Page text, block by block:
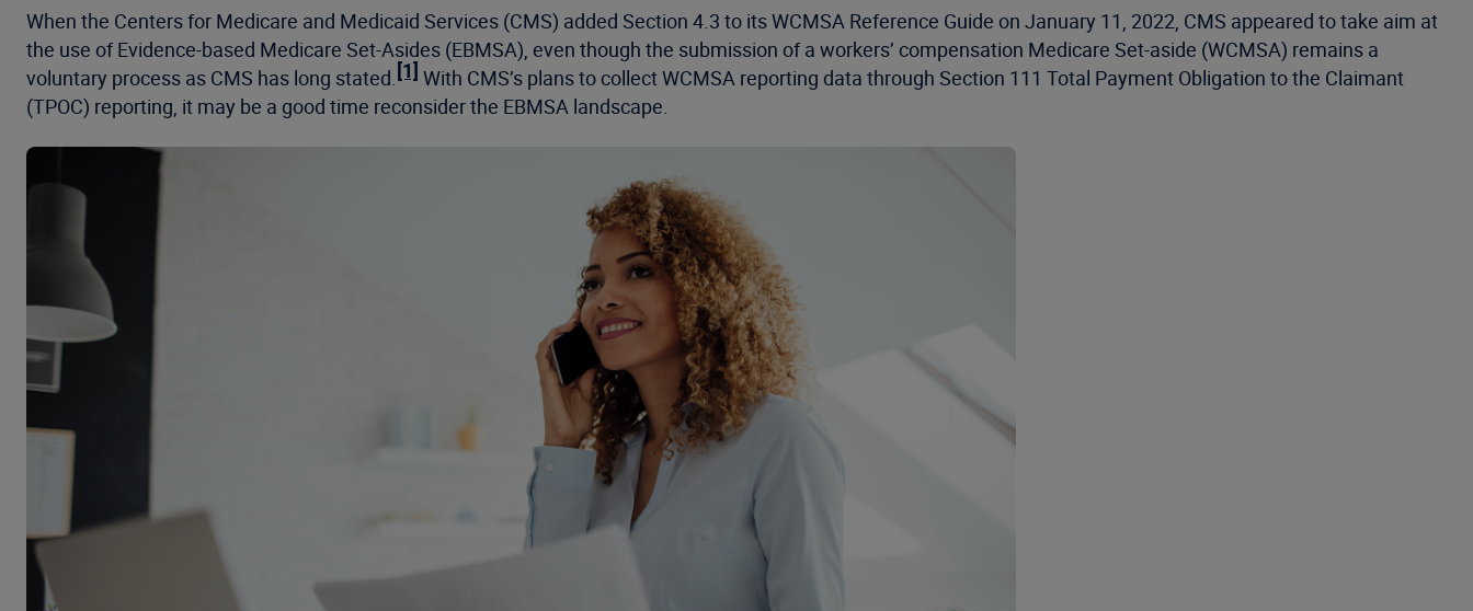
When the Centers for Medicare and Medicaid Services (CMS) added Section 4.3 to its WCMSA Reference Guide on January 11, 2022, CMS appeared to take aim at
the use of Evidence-based Medicare Set-Asides (EBMSA), even though the submission of a workers’ compensation Medicare Set-aside (WCMSA) remains a
voluntary process as CMS has long stated.[1] With CMS’s plans to collect WCMSA reporting data through Section 111 Total Payment Obligation to the Claimant
(TPOC) reporting, it may be a good time reconsider the EBMSA landscape.